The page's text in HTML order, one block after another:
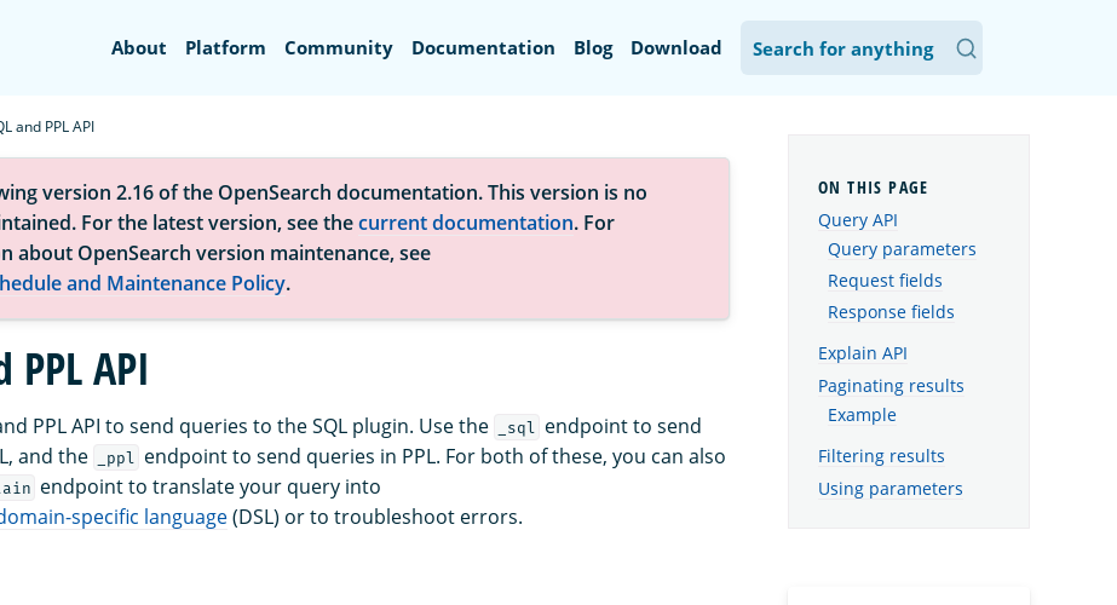
About Platform Community Documentation Blog Download
and PPL API
version 2.16 of the OpenSearch documentation. This version is no
For the latest version, see thecurrent documentation. For
about OpenSearch version maintenance, see
and Maintenance Policy.
PPL API
PPL API to send queries to the SQL plugin. Use the _sql
endpoint to send
and the
_ppl
endpoint to send queries in PPL. For both of these, you can also
endpoint to translate your query into
specific language(DSL) or to troubleshoot errors.
Query API
Query parameters
Request fields
Response fields
Explain API
Paginating results
Example
Filtering results
Using parameters